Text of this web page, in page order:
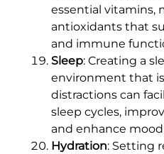
essential vitamins,
antioxidants that
and immune
Sleep: Creating a
environment that
distractions can
sleep cycles,
and enhance
Hydration: Setting